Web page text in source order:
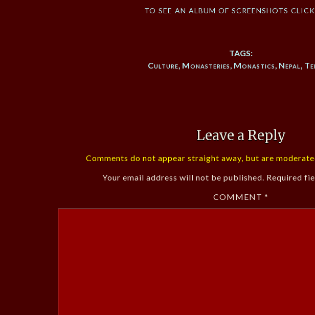
to see an album of screenshots
TAGS:
Culture, Monasteries, Monastics, Nepal,
Leave a Reply
Comments do not appear straight away, but are
Your email address will not be published. Required
COMMENT*